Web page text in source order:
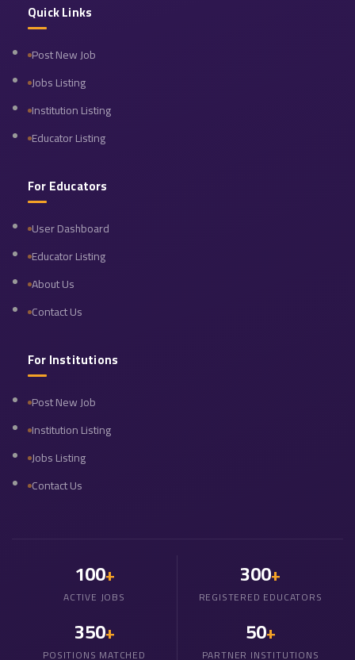
Quick Links
Post New Job
Jobs Listing
Institution Listing
Educator Listing
For Educators
User Dashboard
Educator Listing
About Us
Contact Us
For Institutions
Post New Job
Institution Listing
Jobs Listing
Contact Us
100+
ACTIVE JOBS
300+
REGISTERED EDUCATORS
350+
POSITIONS MATCHED
50+
PARTNER INSTITUTIONS